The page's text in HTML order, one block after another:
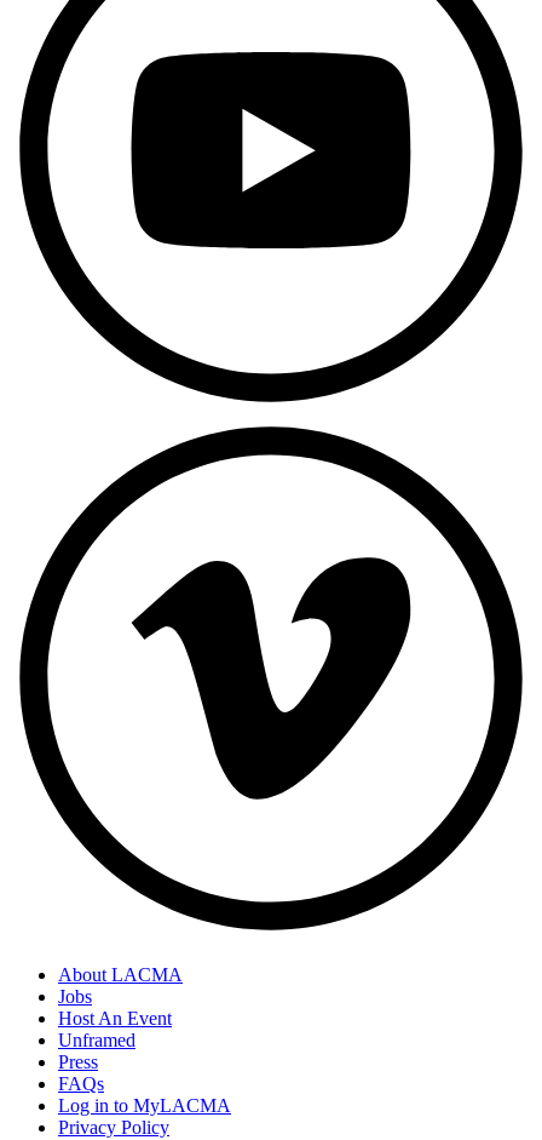
Footer
Links
About LACMA
Jobs
Host An Event
Unframed
Press
FAQs
Log in to MyLACMA
Privacy Policy